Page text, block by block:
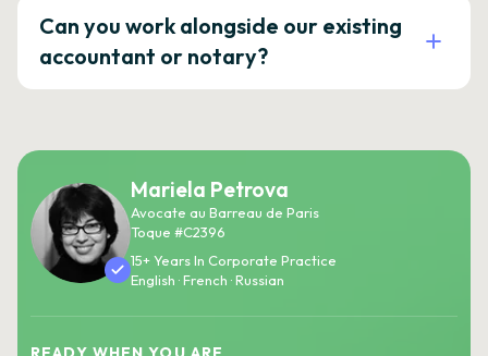
Can you work alongside our existing
accountant or notary?
Mariela Petrova
Avocate au Barreau de Paris
Toque #C2396
15+ Years In Corporate Practice
English · French · Russian